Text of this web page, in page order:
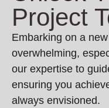
Project
Embarking on a
overwhelming,
our expertise to
ensuring you
always envisioned.